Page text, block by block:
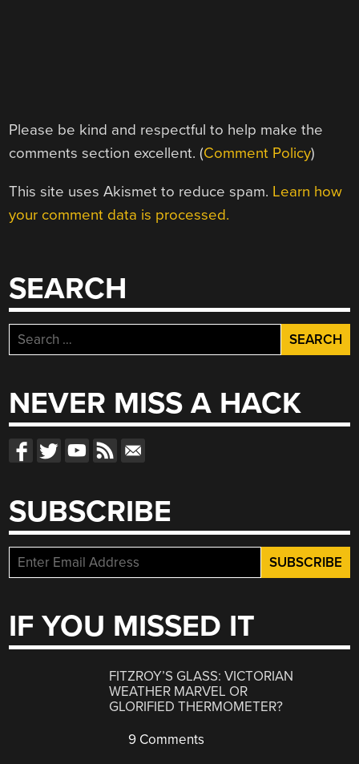
Please be kind and respectful to help make the
comments section excellent. (Comment Policy)
This site uses Akismet to reduce spam. Learn how
your comment data is processed.
SEARCH
Search
for:
NEVER MISS A HACK
SUBSCRIBE
IF YOU MISSED IT
FITZROY’S GLASS: VICTORIAN
WEATHER MARVEL OR
GLORIFIED THERMOMETER?
9 Comments